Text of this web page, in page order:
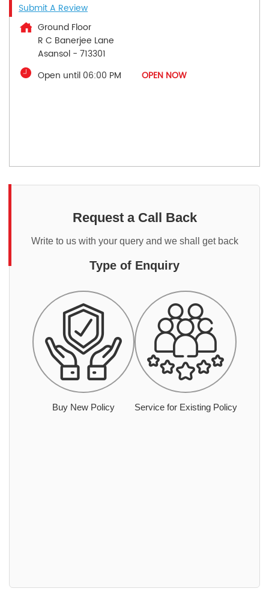
Submit A Review
Ground Floor
R C Banerjee Lane
Asansol - 713301
Open until 06:00 PM
OPEN NOW
Request a Call Back
Write to us with your query and we shall get back
Type of Enquiry
Buy New Policy Service for Existing Policy